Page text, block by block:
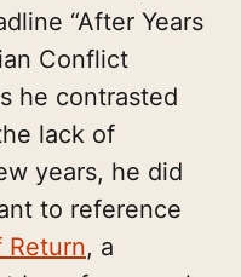
“After Years
Conflict
he contrasted
lack of
years, he did
to reference
Return, a